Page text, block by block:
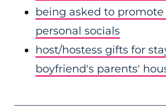
being asked to
personal socials
host/hostess gifts for
boyfriend's parents'